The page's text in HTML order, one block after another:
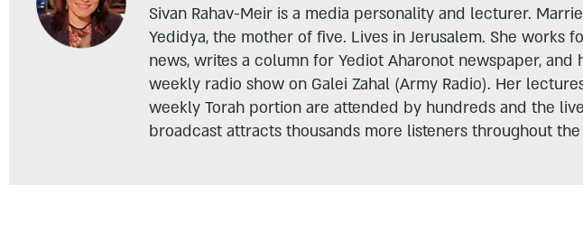
Sivan Rahav-Meir is a media personality and lecturer.
Yedidya, the mother of five. Lives in Jerusalem. She works
news, writes a column for Yediot Aharonot newspaper, and
weekly radio show on Galei Zahal (Army Radio). Her
weekly Torah portion are attended by hundreds and the live
broadcast attracts thousands more listeners throughout